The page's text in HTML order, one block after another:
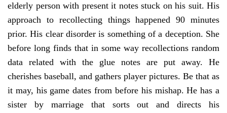
elderly person with present it notes stuck on his suit. His
approach to recollecting things happened 90 minutes
prior. His clear disorder is something of a deception. She
before long finds that in some way recollections random
data related with the glue notes are put away. He
cherishes baseball, and gathers player pictures. Be that as
it may, his game dates from before his mishap. He has a
sister by marriage that sorts out and directs his